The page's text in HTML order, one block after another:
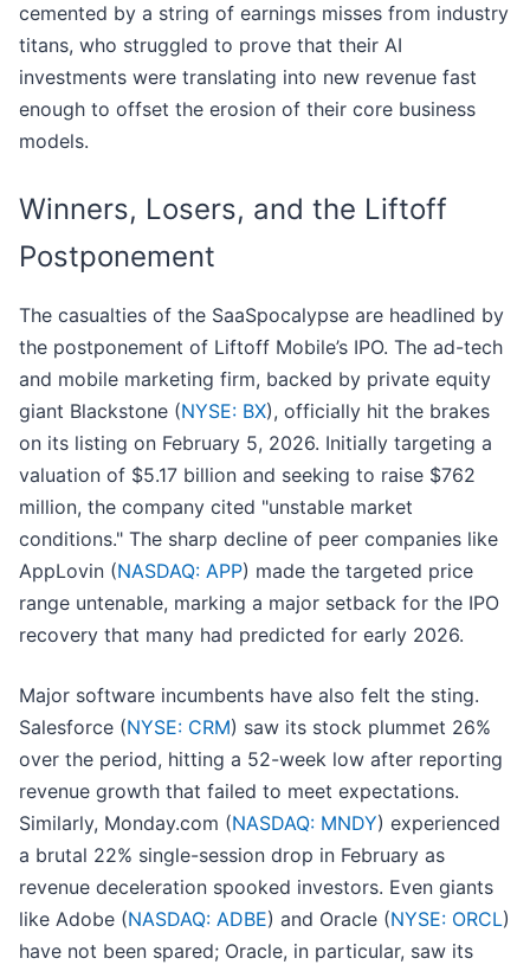
cemented by a string of earnings misses from industry
titans, who struggled to prove that their AI
investments were translating into new revenue fast
enough to offset the erosion of their core business
models.
Winners, Losers, and the Liftoff
Postponement
The casualties of the SaaSpocalypse are headlined by
the postponement of Liftoff Mobile’s IPO. The ad-tech
and mobile marketing firm, backed by private equity
giant Blackstone (NYSE: BX), officially hit the brakes
on its listing on February 5, 2026. Initially targeting a
valuation of $5.17 billion and seeking to raise $762
million, the company cited "unstable market
conditions." The sharp decline of peer companies like
AppLovin (NASDAQ: APP) made the targeted price
range untenable, marking a major setback for the IPO
recovery that many had predicted for early 2026.
Major software incumbents have also felt the sting.
Salesforce (NYSE: CRM) saw its stock plummet 26%
over the period, hitting a 52-week low after reporting
revenue growth that failed to meet expectations.
Similarly, Monday.com (NASDAQ: MNDY) experienced
a brutal 22% single-session drop in February as
revenue deceleration spooked investors. Even giants
like Adobe (NASDAQ: ADBE) and Oracle (NYSE: ORCL)
have not been spared; Oracle, in particular, saw its